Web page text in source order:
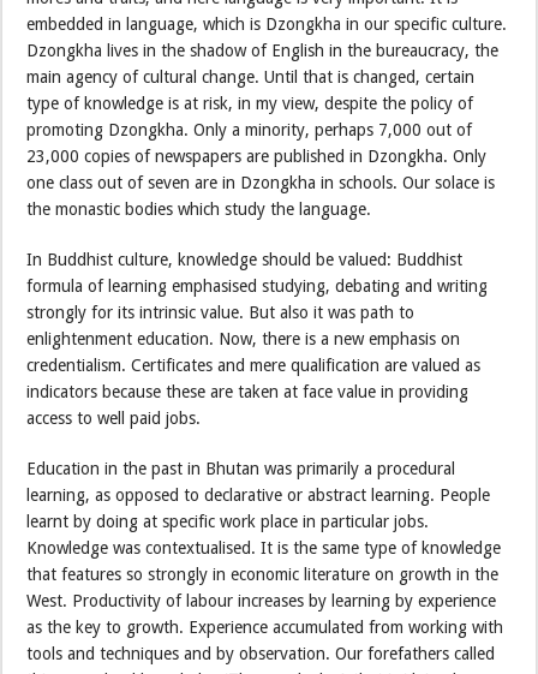
embedded in language, which is Dzongkha in our specific culture.
Dzongkha lives in the shadow of English in the bureaucracy, the
main agency of cultural change. Until that is changed, certain
type of knowledge is at risk, in my view, despite the policy of
promoting Dzongkha. Only a minority, perhaps 7,000 out of
23,000 copies of newspapers are published in Dzongkha. Only
one class out of seven are in Dzongkha in schools. Our solace is
the monastic bodies which study the language.
In Buddhist culture, knowledge should be valued: Buddhist
formula of learning emphasised studying, debating and writing
strongly for its intrinsic value. But also it was path to
enlightenment education. Now, there is a new emphasis on
credentialism. Certificates and mere qualification are valued as
indicators because these are taken at face value in providing
access to well paid jobs.
Education in the past in Bhutan was primarily a procedural
learning, as opposed to declarative or abstract learning. People
learnt by doing at specific work place in particular jobs.
Knowledge was contextualised. It is the same type of knowledge
that features so strongly in economic literature on growth in the
West. Productivity of labour increases by learning by experience
as the key to growth. Experience accumulated from working with
tools and techniques and by observation. Our forefathers called